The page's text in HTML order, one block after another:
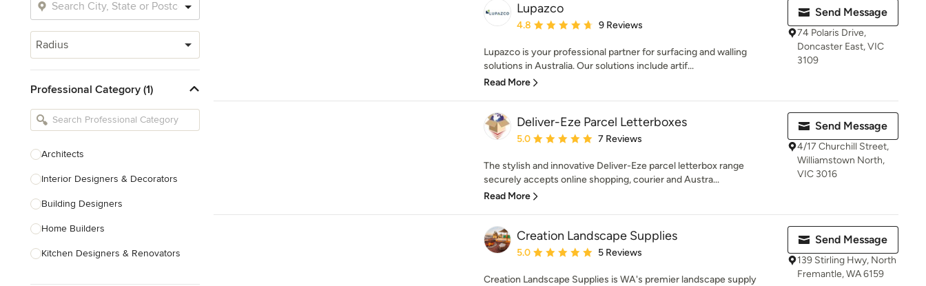
Radius
Professional Category (1)
Architects
Interior Designers & Decorators
Building Designers
Home Builders
Kitchen Designers & Renovators
Lupazco
Average rating: 4.8 out of 5 stars
4.8 9 Reviews
Lupazco is your professional partner for surfacing and walling
solutions in Australia. Our solutions include artif...
Read More
Send Message
74 Polaris Drive,
Doncaster East, VIC
3109
Deliver-Eze Parcel Letterboxes
Average rating: 5 out of 5 stars
5.0 7 Reviews
The stylish and innovative Deliver-Eze parcel letterbox range
securely accepts online shopping, courier and Austra...
Read More
Send Message
4/17 Churchill Street,
Williamstown North,
VIC 3016
Creation Landscape Supplies
Average rating: 5 out of 5 stars
5.0 5 Reviews
Creation Landscape Supplies is WA's premier landscape supply
Send Message
139 Stirling Hwy, North
Fremantle, WA 6159